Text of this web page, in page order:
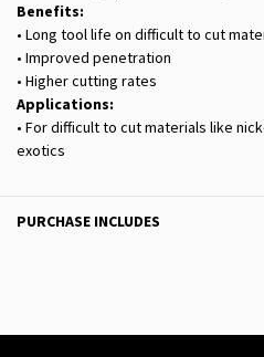
Benefits:
• Long tool life on difficult to cut
• Improved penetration
• Higher cutting rates
Applications:
• For difficult to cut materials like
exotics
PURCHASE INCLUDES